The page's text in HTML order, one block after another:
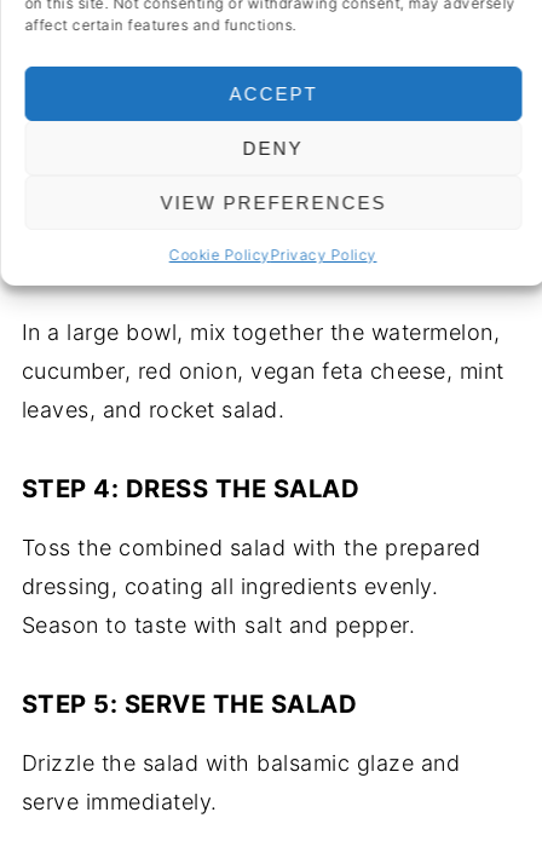
affect certain features and functions.
ACCEPT
DENY
VIEW PREFERENCES
Cookie PolicyPrivacy Policy
STEP 2: MAKE THE DRESSING
Combine olive oil, finely chopped fresh herbs,
lemon juice or white wine vinegar, minced
garlic, and salt and pepper in a food processor
and blend until well combined.
STEP 3: ASSEMBLE THE SALAD
In a large bowl, mix together the watermelon,
cucumber, red onion, vegan feta cheese, mint
leaves, and rocket salad.
STEP 4: DRESS THE SALAD
Toss the combined salad with the prepared
dressing, coating all ingredients evenly.
Season to taste with salt and pepper.
STEP 5: SERVE THE SALAD
Drizzle the salad with balsamic glaze and
serve immediately.